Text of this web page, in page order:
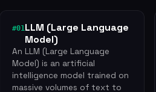
#01LLM (Large Language
Model)
An LLM (Large Language
Model) is an artificial
intelligence model trained on
massive volumes of text to